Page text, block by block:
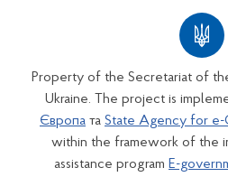
Property of the Secretariat of
Ukraine. The project is
Європа та State Agency for e-
within the framework of the
assistance program E-